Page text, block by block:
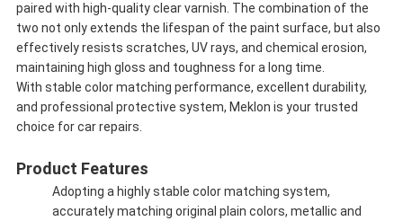
paired with high-quality clear varnish. The combination of the
two not only extends the lifespan of the paint surface, but also
effectively resists scratches, UV rays, and chemical erosion,
maintaining high gloss and toughness for a long time.
With stable color matching performance, excellent durability,
and professional protective system, Meklon is your trusted
choice for car repairs.
Product Features
Adopting a highly stable color matching system,
accurately matching original plain colors, metallic and